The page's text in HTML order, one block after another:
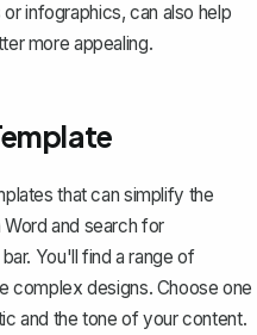
infographics, can also help
more appealing.
that can simplify the
and search for
You'll find a range of
complex designs. Choose one
and the tone of your content.